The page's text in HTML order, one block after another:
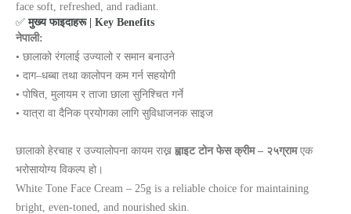
face soft, refreshed, and radiant.
✅मुख्य फाइदाहरू | Key Benefits
नेपाली:
• छालाको रंगलाई उज्यालो र समान बनाउने
• दाग–धब्बा तथा कालोपन कम गर्न सहयोगी
• पोषित, मुलायम र ताजा छाला सुनिश्चित गर्ने
• यात्रा वा दैनिक प्रयोगका लागि सुविधाजनक साइज
छालाको हेरचाह र उज्यालोपना कायम राख्न ह्वाइट टोन फेस क्रीम – २५ग्रामएक
भरोसायोग्य विकल्प हो।
White Tone Face Cream – 25g is a reliable choice for maintaining
bright, even‑toned, and nourished skin.